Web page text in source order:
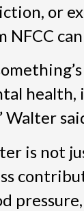
or
NFCC
health,
Walter
is not